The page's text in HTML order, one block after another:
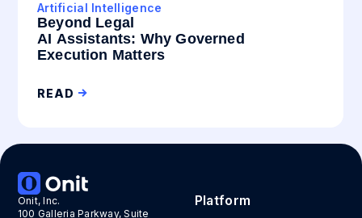
Artificial Intelligence
Beyond Legal
AI Assistants: Why Governed
Execution Matters
READ
Onit, Inc.
100 Galleria Parkway, Suite
Platform